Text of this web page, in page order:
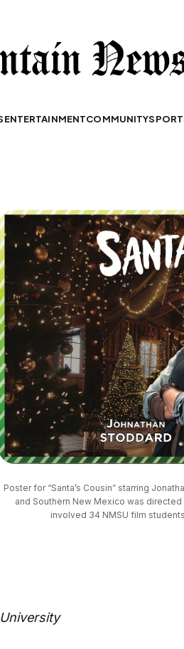
ENTERTAINMENTCOMMUNITY
Poster for “Santa’s Cousin” starring
and Southern New Mexico was
involved 34 NMSU film